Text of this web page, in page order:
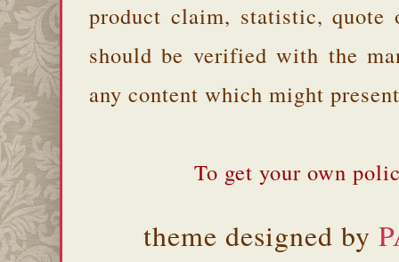
product claim, statistic, quote
should be verified with the
any content which might
To get your own
theme designed by